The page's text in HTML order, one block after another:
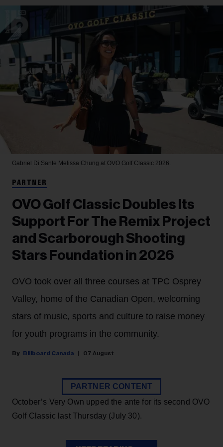
Gabriel Di Sante Melissa Chung at OVO Golf Classic 2026.
PARTNER
OVO Golf Classic Doubles Its
Support For The Remix Project
and Scarborough Shooting
Stars Foundation in 2026
OVO took over all three courses at TPC Osprey
Valley, home of the Canadian Open, welcoming
stars of music, sports and culture to raise money
for youth programs in the community.
Billboard Canada 07 August
PARTNER CONTENT
October’s Very Own upped the ante for its second OVO
Golf Classic last Thursday (July 30).